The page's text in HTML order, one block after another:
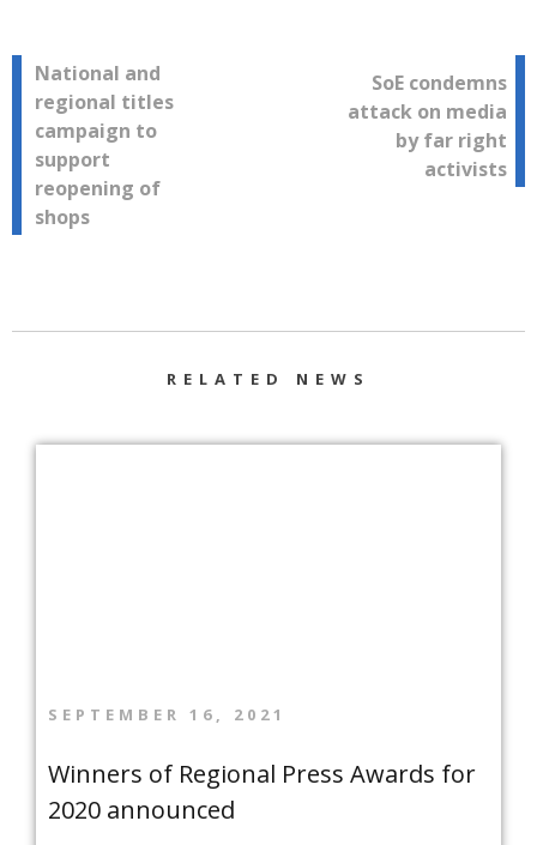
Post
navigation
National and
regional titles
campaign to
support
reopening of
shops
SoE condemns
attack on media
by far right
activists
RELATED NEWS
SEPTEMBER 16, 2021
Winners of Regional Press Awards for
2020 announced